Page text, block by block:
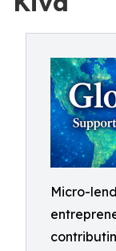
Micro-